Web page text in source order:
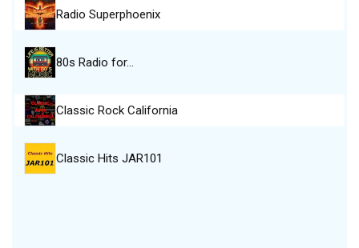
Radio Superphoenix
80s Radio for…
Classic Rock California
Classic Hits JAR101